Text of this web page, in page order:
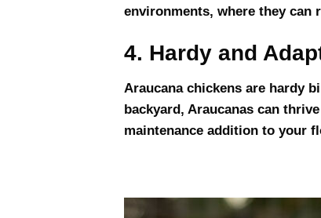
environments, where they can
4. Hardy and
Araucana chickens are hardy
backyard, Araucanas can
maintenance addition to your